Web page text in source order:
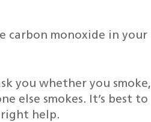
carbon monoxide in your
you whether you smoke,
else smokes. It’s best to
help.